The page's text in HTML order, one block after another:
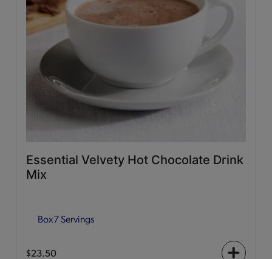
Essential Velvety Hot Chocolate Drink
Mix
Box7 Servings
$23.50